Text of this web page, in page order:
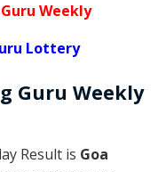
Weekly
Lottery
Guru Weekly
Result is Goa